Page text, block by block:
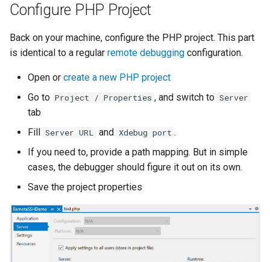
Configure PHP Project
Back on your machine, configure the PHP project. This part
is identical to a regular remote debugging configuration.
Open or create a new PHP project
Go to Project / Properties , and switch to Server
tab
Fill Server URL and Xdebug port .
If you need to, provide a path mapping. But in simple
cases, the debugger should figure it out on its own.
Save the project properties